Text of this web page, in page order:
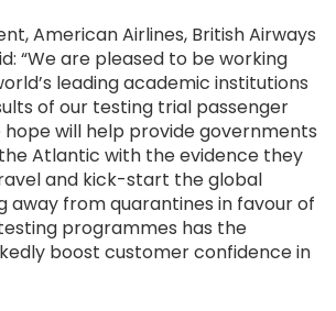
American Airlines, British Airways
“We are pleased to be working
leading academic institutions
of our testing trial passenger
hope will help provide governments
Atlantic with the evidence they
and kick-start the global
away from quarantines in favour of
programmes has the
boost customer confidence in